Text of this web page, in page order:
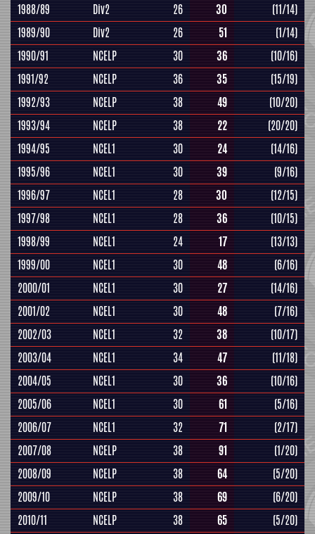
1988/89
Div2 26 30
(11/14)
1989/90
Div2 26 51
(1/14)
1990/91
NCELP 30 36
(10/16)
1991/92
NCELP 36 35
(15/19)
1992/93
NCELP 38 49
(10/20)
1993/94
NCELP 38 22
(20/20)
1994/95
NCEL1 30 24
(14/16)
1995/96
NCEL1 30 39
(9/16)
1996/97
NCEL1 28 30
(12/15)
1997/98
NCEL1 28 36
(10/15)
1998/99
NCEL1 24 17
(13/13)
1999/00
NCEL1 30 48
(6/16)
2000/01
NCEL1 30 27
(14/16)
2001/02
NCEL1 30 48
(7/16)
2002/03
NCEL1 32 38
(10/17)
2003/04
NCEL1 34 47
(11/18)
2004/05
NCEL1 30 36
(10/16)
2005/06
NCEL1 30 61
(5/16)
2006/07
NCEL1 32 71
(2/17)
2007/08
NCELP 38 91
(1/20)
2008/09
NCELP 38 64
(5/20)
2009/10
NCELP 38 69
(6/20)
2010/11
NCELP 38 65
(5/20)